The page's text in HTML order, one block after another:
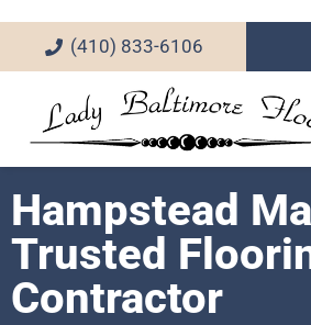
(410) 833-6106
Hampstead
Trusted
Contractor